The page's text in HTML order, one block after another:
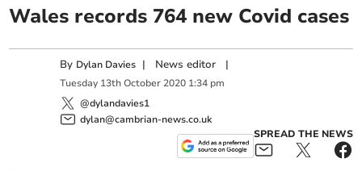
Wales records 764 new Covid cases
By Dylan Davies | News editor |
Tuesday 13th October 2020 1:34 pm
@dylandavies1
dylan@cambrian-news.co.uk
SPREAD THE NEWS